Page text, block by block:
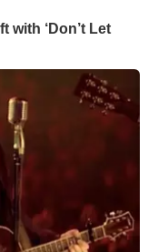
with ‘Don’t Let